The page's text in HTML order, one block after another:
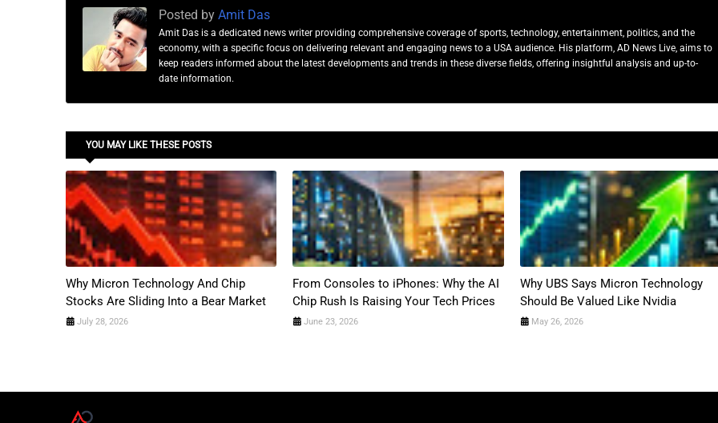
Posted by Amit Das
Amit Das is a dedicated news writer providing comprehensive coverage of sports, technology, entertainment, politics, and the
economy, with a specific focus on delivering relevant and engaging news to a USA audience. His platform, AD News Live, aims to
keep readers informed about the latest developments and trends in these diverse fields, offering insightful analysis and up-to-
date information.
YOU MAY LIKE THESE POSTS
Why Micron Technology And Chip
Stocks Are Sliding Into a Bear Market
July 28, 2026
From Consoles to iPhones: Why the AI
Chip Rush Is Raising Your Tech Prices
June 23, 2026
Why UBS Says Micron Technology
Should Be Valued Like Nvidia
May 26, 2026